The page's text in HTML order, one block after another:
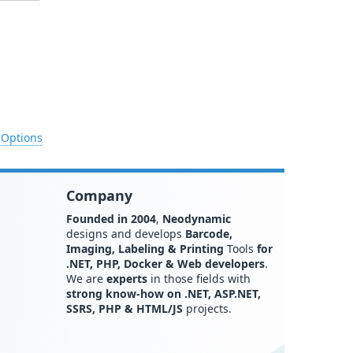
Company
Founded in 2004, Neodynamic
designs and develops Barcode,
Imaging, Labeling & Printing Tools for
.NET, PHP, Docker & Web developers.
We are experts in those fields with
strong know-how on .NET, ASP.NET,
SSRS, PHP & HTML/JS projects.